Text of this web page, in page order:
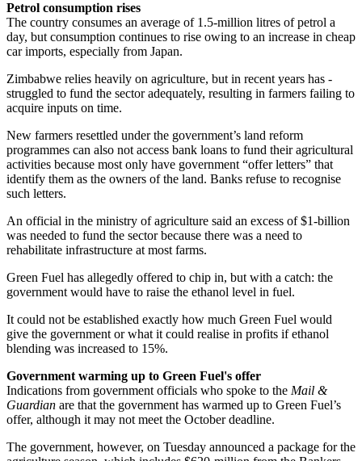
Petrol consumption rises
The country consumes an average of 1.5-million litres of petrol a
day, but consumption continues to rise owing to an increase in cheap
car imports, especially from Japan.
Zimbabwe relies heavily on agriculture, but in recent years has ­
struggled to fund the sector ­adequately, resulting in farmers ­failing to
acquire inputs on time.
New farmers ­resettled under the government’s land reform
programmes can also not access bank loans to fund their agricultural
activities because most only have government “offer letters” that
identify them as the owners of the land. Banks refuse to recognise
such letters.
An official in the ministry of agriculture said an excess of $1-billion
was needed to fund the sector because there was a need to
rehabilitate infrastructure at most farms.
Green Fuel has allegedly offered to chip in, but with a catch: the
government would have to raise the ethanol level in fuel.
It could not be established exactly how much Green Fuel would
give the government or what it could realise in profits if ethanol
blending was increased to 15%.
Government warming up to Green Fuel's offer
Indications from government officials who spoke to the Mail &
Guardian are that the government has warmed up to Green Fuel’s
offer, although it may not meet the October deadline.
The government, however, on Tuesday announced a package for the